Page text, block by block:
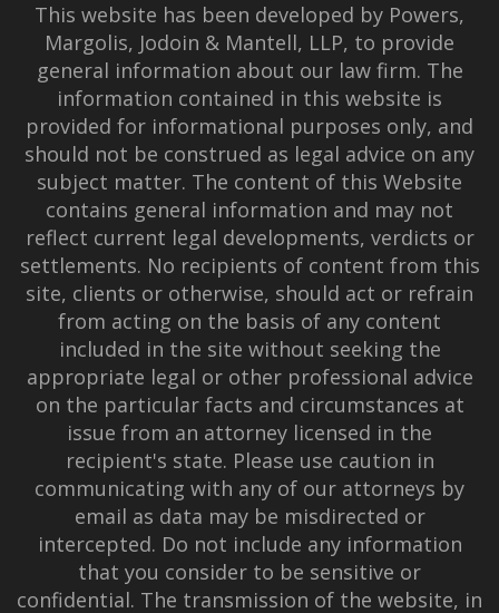
This website has been developed by Powers,
Margolis, Jodoin & Mantell, LLP, to provide
general information about our law firm. The
information contained in this website is
provided for informational purposes only, and
should not be construed as legal advice on any
subject matter. The content of this Website
contains general information and may not
reflect current legal developments, verdicts or
settlements. No recipients of content from this
site, clients or otherwise, should act or refrain
from acting on the basis of any content
included in the site without seeking the
appropriate legal or other professional advice
on the particular facts and circumstances at
issue from an attorney licensed in the
recipient's state. Please use caution in
communicating with any of our attorneys by
email as data may be misdirected or
intercepted. Do not include any information
that you consider to be sensitive or
confidential. The transmission of the website, in